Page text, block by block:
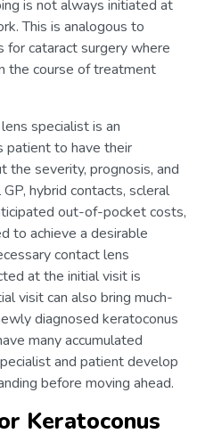
is not always initiated at
This is analogous to
for cataract surgery where
the course of treatment
specialist is an
patient to have their
the severity, prognosis, and
hybrid contacts, scleral
out-of-pocket costs,
to achieve a desirable
contact lens
at the initial visit is
visit can also bring much-
diagnosed keratoconus
many accumulated
and patient develop
before moving ahead.
Keratoconus